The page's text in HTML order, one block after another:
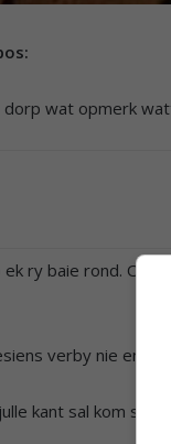
dorp wat opmerk
ry baie rond. Oral
verby nie en
kant sal kom